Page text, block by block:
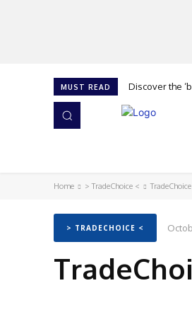
MUST READ Discover the
Cork is
Home > TradeChoice <
> TRADECHOICE <